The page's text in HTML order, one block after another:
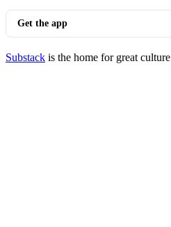
Get the app
Substack is the home for great culture